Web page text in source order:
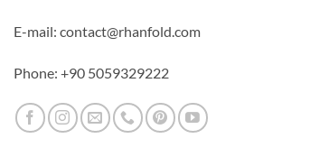
E-mail: contact@rhanfold.com
Phone: +90 5059329222